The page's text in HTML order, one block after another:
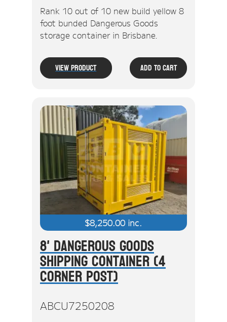
Rank 10 out of 10 new build yellow 8
foot bunded Dangerous Goods
storage container in Brisbane.
View Product Add To Cart
$8,250.00 inc.
8' Dangerous Goods
Shipping Container (4
Corner Post)
ABCU7250208